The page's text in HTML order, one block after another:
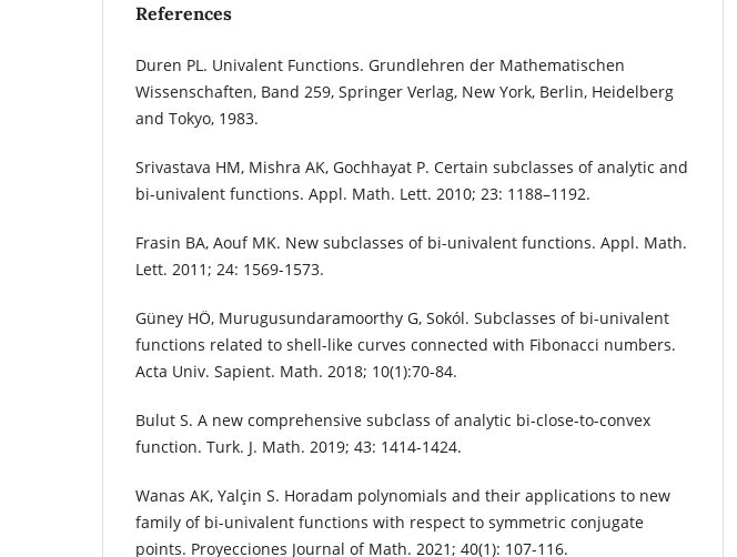
References
Duren PL. Univalent Functions. Grundlehren der Mathematischen
Wissenschaften, Band 259, Springer Verlag, New York, Berlin, Heidelberg
and Tokyo, 1983.
Srivastava HM, Mishra AK, Gochhayat P. Certain subclasses of analytic and
bi-univalent functions. Appl. Math. Lett. 2010; 23: 1188–1192.
Frasin BA, Aouf MK. New subclasses of bi-univalent functions. Appl. Math.
Lett. 2011; 24: 1569-1573.
Güney HÖ, Murugusundaramoorthy G, Sokól. Subclasses of bi-univalent
functions related to shell-like curves connected with Fibonacci numbers.
Acta Univ. Sapient. Math. 2018; 10(1):70-84.
Bulut S. A new comprehensive subclass of analytic bi-close-to-convex
function. Turk. J. Math. 2019; 43: 1414-1424.
Wanas AK, Yalçin S. Horadam polynomials and their applications to new
family of bi-univalent functions with respect to symmetric conjugate
points. Proyecciones Journal of Math. 2021; 40(1): 107-116.